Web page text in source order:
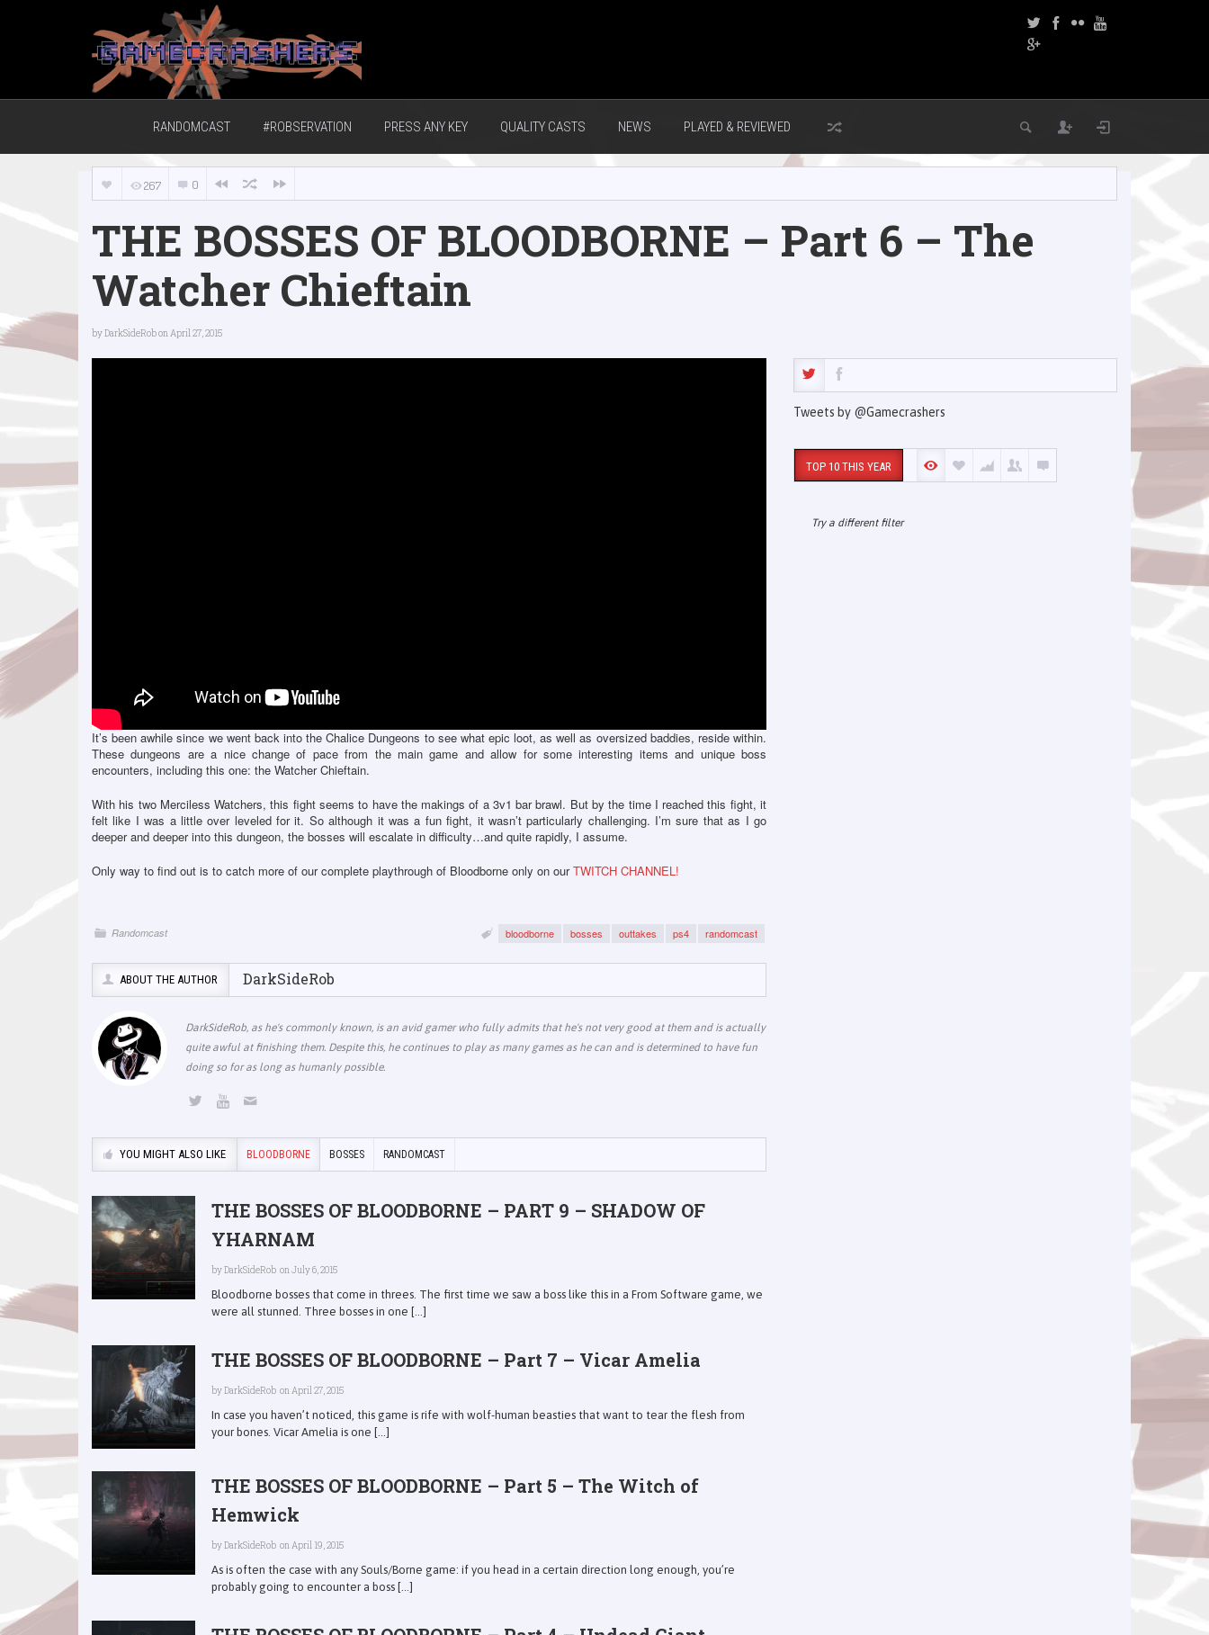
Home of the GCTV Randomcast
RANDOMCAST #ROBSERVATION PRESS ANY KEY QUALITY CASTS NEWS PLAYED & REVIEWED
267 0
THE BOSSES OF BLOODBORNE – Part 6 – The
Watcher Chieftain
byDarkSideRobon April 27, 2015
It’s been awhile since we went back into the Chalice Dungeons to see what epic loot, as well as oversized baddies, reside within.
These dungeons are a nice change of pace from the main game and allow for some interesting items and unique boss
encounters, including this one: the Watcher Chieftain.
With his two Merciless Watchers, this fight seems to have the makings of a 3v1 bar brawl. But by the time I reached this fight, it
felt like I was a little over leveled for it. So although it was a fun fight, it wasn’t particularly challenging. I’m sure that as I go
deeper and deeper into this dungeon, the bosses will escalate in difficulty…and quite rapidly, I assume.
Only way to find out is to catch more of our complete playthrough of Bloodborne only on ourTWITCH CHANNEL!
Randomcast bloodborne bosses outtakes ps4 randomcast
ABOUT THE AUTHOR DarkSideRob
DarkSideRob, as he's commonly known, is an avid gamer who fully admits that he's not very good at them and is actually
quite awful at finishing them. Despite this, he continues to play as many games as he can and is determined to have fun
doing so for as long as humanly possible.
YOU MIGHT ALSO LIKE BLOODBORNE BOSSES RANDOMCAST
THE BOSSES OF BLOODBORNE – PART 9 – SHADOW OF
YHARNAM
byDarkSideRob on July 6, 2015
Bloodborne bosses that come in threes. The first time we saw a boss like this in a From Software game, we
were all stunned. Three bosses in one [...]
THE BOSSES OF BLOODBORNE – Part 7 – Vicar Amelia
byDarkSideRob on April 27, 2015
In case you haven’t noticed, this game is rife with wolf-human beasties that want to tear the flesh from
your bones. Vicar Amelia is one [...]
THE BOSSES OF BLOODBORNE – Part 5 – The Witch of
Hemwick
byDarkSideRob on April 19, 2015
As is often the case with any Souls/Borne game: if you head in a certain direction long enough, you’re
probably going to encounter a boss [...]
Tweets by @Gamecrashers
TOP 10 THIS YEAR
Try a different filter